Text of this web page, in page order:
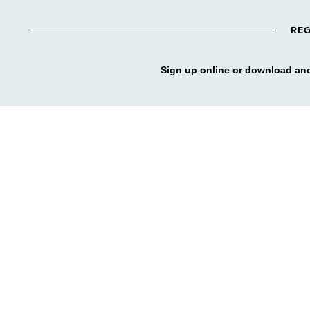
Sign up online or download